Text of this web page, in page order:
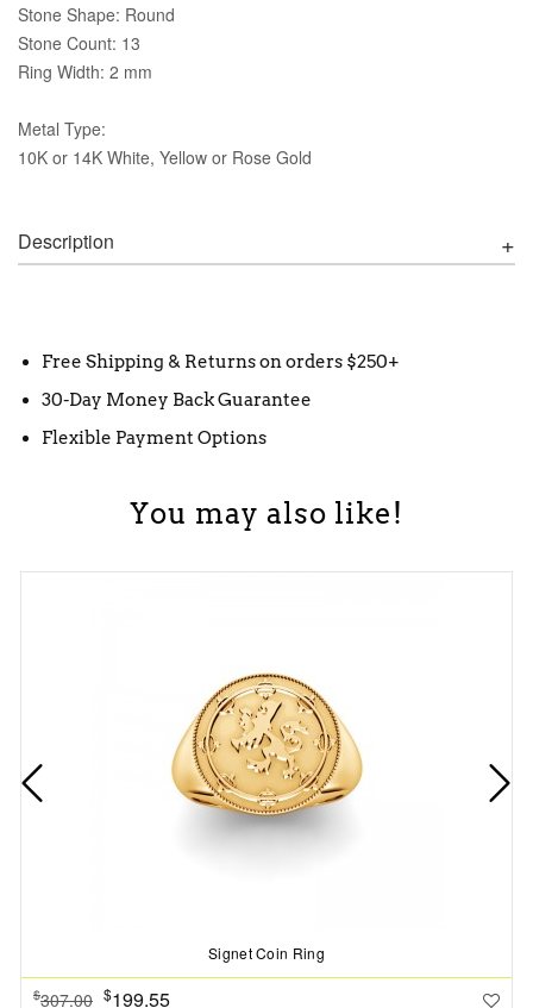
Stone Shape: Round
Stone Count: 13
Ring Width: 2 mm
Metal Type:
10K or 14K White, Yellow or Rose Gold
Description
Free Shipping & Returns on orders $250+
30-Day Money Back Guarantee
Flexible Payment Options
You may also like!
Signet Coin Ring
$307.00 $199.55